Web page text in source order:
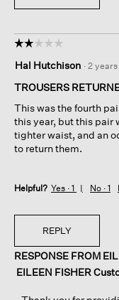
☆☆☆☆☆
☆☆☆☆☆
out
of
stars.
Hal Hutchison · 2
TROUSERS
This was the fourth
this year, but this pair
tighter waist, and an
to return them.
Helpful? Yes · 1 No · 1
REPLY
RESPONSE FROM
EILEEN FISHER